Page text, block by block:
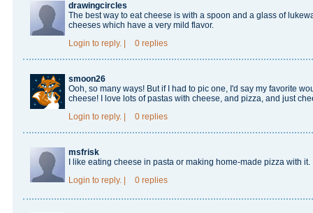
drawingcircles
The best way to eat cheese is with a spoon and a glass of
cheeses which have a very mild flavor.
Login to reply. 0 replies
smoon26
Ooh, so many ways! But if I had to pic one, I'd say my favorite
cheese! I love lots of pastas with cheese, and pizza, and just
Login to reply. 0 replies
msfrisk
I like eating cheese in pasta or making home-made pizza with it.
Login to reply. 0 replies